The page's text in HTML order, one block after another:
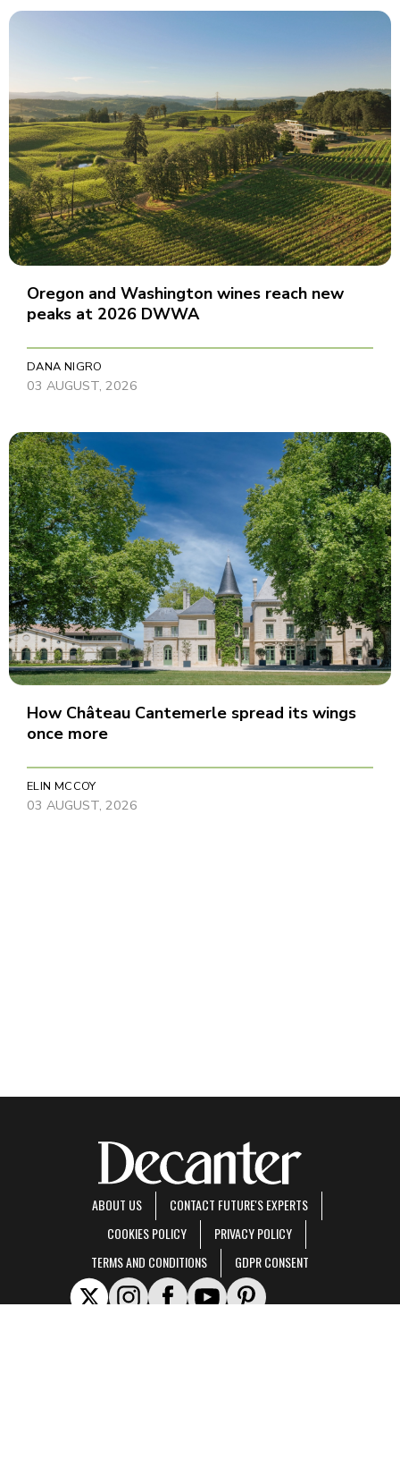
Oregon and Washington wines reach new
peaks at 2026 DWWA
DANA NIGRO
03 AUGUST, 2026
How Château Cantemerle spread its wings
once more
ELIN MCCOY
03 AUGUST, 2026
ABOUT US
CONTACT FUTURE'S EXPERTS
COOKIES POLICY
PRIVACY POLICY
TERMS AND CONDITIONS
GDPR CONSENT